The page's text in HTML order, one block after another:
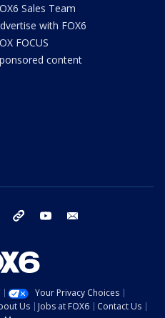
Sales Team
with FOX6
FOCUS
content
instagram threads youtube
Your Privacy Choices
Us Jobs at FOX6
Contact Us